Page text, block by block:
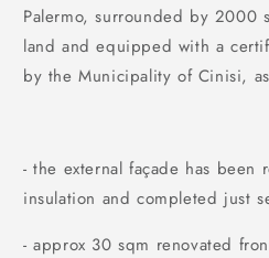
Palermo, surrounded by 2000
land and equipped with a
by the Municipality of Cinisi,
- the external façade has been
insulation and completed just
- approx 30 sqm renovated